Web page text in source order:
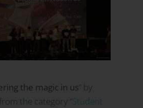
the magic in us” by
the category “Student